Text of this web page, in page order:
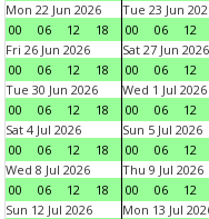
Mon 22 Jun 2026
00
06 12 18
Tue 23 Jun
00
06 12
Fri 26 Jun 2026
00
06 12 18
Sat 27 Jun 2026
00
06 12
Tue 30 Jun 2026
00
06 12 18
Wed 1 Jul 2026
00
06 12
Sat 4 Jul 2026
00
06 12 18
Sun 5 Jul 2026
00
06 12
Wed 8 Jul 2026
00
06 12 18
Thu 9 Jul 2026
00
06 12
Sun 12 Jul 2026
Mon 13 Jul